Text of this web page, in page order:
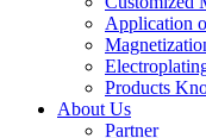
Application
Products
About Us
Partner